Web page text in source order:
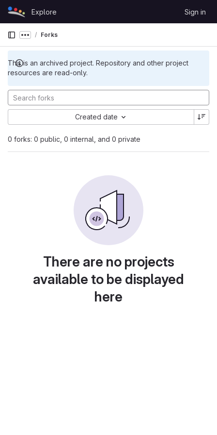
Skip to content
GitLab
Explore Sign in
This is an archived project. Repository and other project
resources are read-only.
Show more breadcrumbs
Forks
0 forks: 0 public, 0 internal, and 0 private
Created date
There are no projects
available to be displayed
here